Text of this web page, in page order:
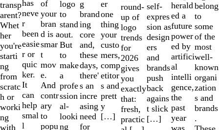
transp
arent?
Whet
her
you're
starti
ng
from
scratc
h or
worki
ng
with
has
neve
r
been
easie
r or
quic
ker.
It
can
help
smal
l
of
your
bran
d is a
smar
t
mov
e.
And
contr
ary
to
popu
logo
to
stand
out.
But
to
make
a
profe
ssion
al-
looki
ng
g
brand
ing
core
and,
these
days,
there'
s an
incre
asing
need
for
er
one
thing
your
custo
mers,
comp
etitor
s and
prett
y
[…]
round-
up of
logo
trends
for
2026
gives
you
exactly
that:
fresh,
practic
self-
expres
sion as
design
ers
and
brands
push
back
agains
t slick
[…]
herald
ed a
future
power
ed by
artifici
al
intelli
gence,
the
past
year
belong
to
some
of the
most
well-
known
organi
zation
s and
brands
.